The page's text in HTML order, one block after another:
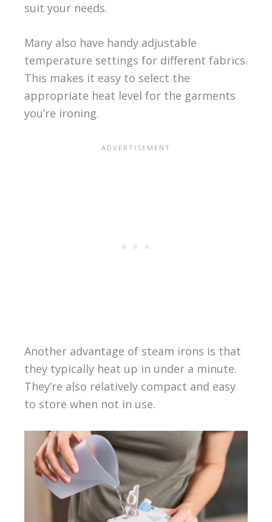
suit your needs.
Many also have handy adjustable
temperature settings for different fabrics.
This makes it easy to select the
appropriate heat level for the garments
you’re ironing.
Another advantage of steam irons is that
they typically heat up in under a minute.
They’re also relatively compact and easy
to store when not in use.